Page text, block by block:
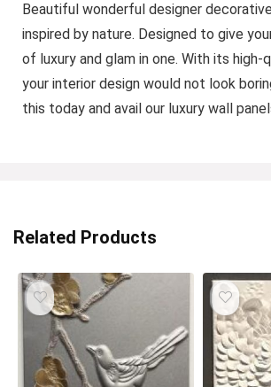
Beautiful wonderful designer
inspired by nature. Designed to give
of luxury and glam in one. With its high-
your interior design would not look
this today and avail our luxury wall
Related Products